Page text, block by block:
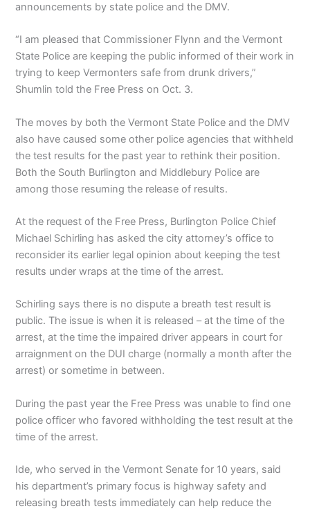
announcements by state police and the DMV.
“I am pleased that Commissioner Flynn and the Vermont
State Police are keeping the public informed of their work in
trying to keep Vermonters safe from drunk drivers,”
Shumlin told the Free Press on Oct. 3.
The moves by both the Vermont State Police and the DMV
also have caused some other police agencies that withheld
the test results for the past year to rethink their position.
Both the South Burlington and Middlebury Police are
among those resuming the release of results.
At the request of the Free Press, Burlington Police Chief
Michael Schirling has asked the city attorney’s office to
reconsider its earlier legal opinion about keeping the test
results under wraps at the time of the arrest.
Schirling says there is no dispute a breath test result is
public. The issue is when it is released – at the time of the
arrest, at the time the impaired driver appears in court for
arraignment on the DUI charge (normally a month after the
arrest) or sometime in between.
During the past year the Free Press was unable to find one
police officer who favored withholding the test result at the
time of the arrest.
Ide, who served in the Vermont Senate for 10 years, said
his department’s primary focus is highway safety and
releasing breath tests immediately can help reduce the